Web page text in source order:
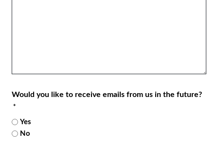
Would you like to receive emails from us in the future?
*
Yes
No